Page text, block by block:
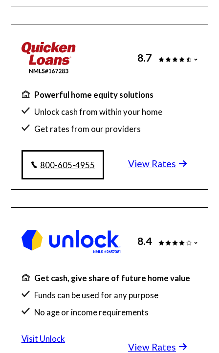
8.7
Powerful home equity solutions
Unlock cash from within your home
Get rates from our providers
View Rates
800-605-4955
8.4
Get cash, give share of future home value
Funds can be used for any purpose
No age or income requirements
View Rates
Visit Unlock